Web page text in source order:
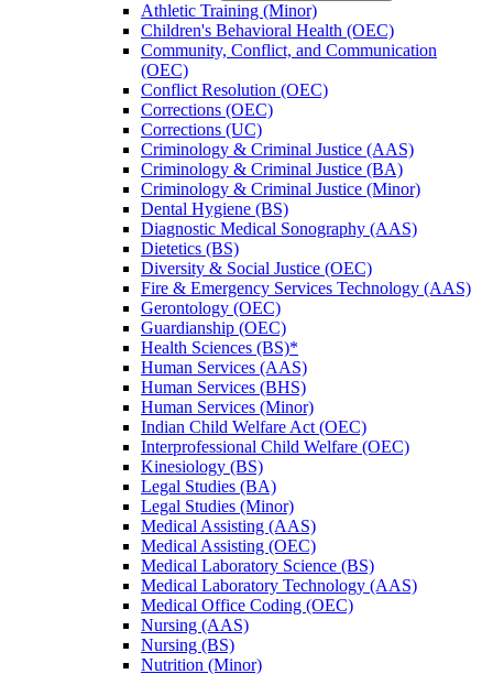
Athletic Training (Minor)
Children's Behavioral Health (OEC)
Community, Conflict, and Communication
(OEC)
Conflict Resolution (OEC)
Corrections (OEC)
Corrections (UC)
Criminology &​ Criminal Justice (AAS)
Criminology &​ Criminal Justice (BA)
Criminology &​ Criminal Justice (Minor)
Dental Hygiene (BS)
Diagnostic Medical Sonography (AAS)
Dietetics (BS)
Diversity &​ Social Justice (OEC)
Fire &​ Emergency Services Technology (AAS)
Gerontology (OEC)
Guardianship (OEC)
Health Sciences (BS)*
Human Services (AAS)
Human Services (BHS)
Human Services (Minor)
Indian Child Welfare Act (OEC)
Interprofessional Child Welfare (OEC)
Kinesiology (BS)
Legal Studies (BA)
Legal Studies (Minor)
Medical Assisting (AAS)
Medical Assisting (OEC)
Medical Laboratory Science (BS)
Medical Laboratory Technology (AAS)
Medical Office Coding (OEC)
Nursing (AAS)
Nursing (BS)
Nutrition (Minor)